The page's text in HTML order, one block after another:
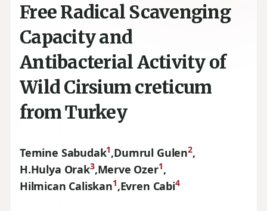
Free Radical Scavenging
Capacity and
Antibacterial Activity of
Wild Cirsium creticum
from Turkey
Temine Sabudak1,Dumrul Gulen2,
H.Hulya Orak3,Merve Ozer1,
Hilmican Caliskan1,Evren Cabi4